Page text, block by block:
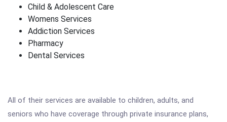
Child & Adolescent Care
Womens Services
Addiction Services
Pharmacy
Dental Services
All of their services are available to children, adults, and
seniors who have coverage through private insurance plans,